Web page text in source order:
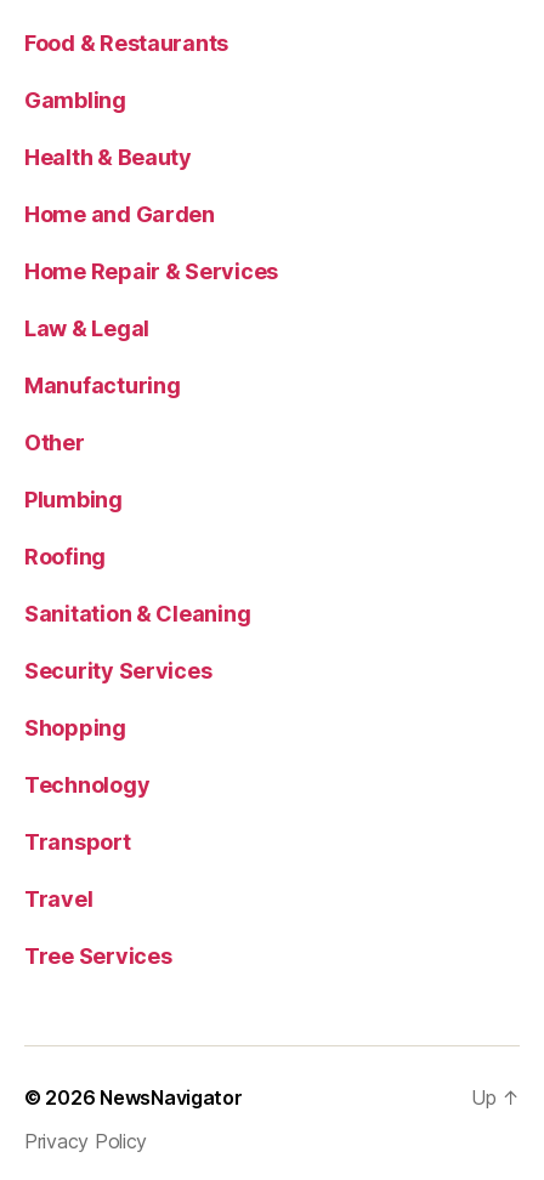
Food & Restaurants
Gambling
Health & Beauty
Home and Garden
Home Repair & Services
Law & Legal
Manufacturing
Other
Plumbing
Roofing
Sanitation & Cleaning
Security Services
Shopping
Technology
Transport
Travel
Tree Services
© 2026 NewsNavigator
Privacy Policy
Up ↑